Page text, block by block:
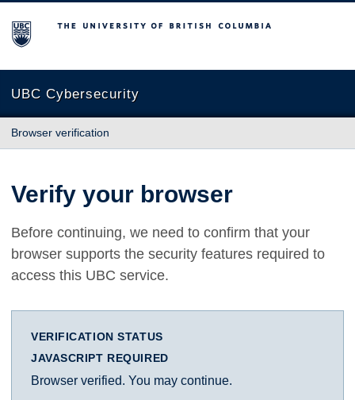
The University of British Columbia
UBC Cybersecurity
Browser verification
Verify your browser
Before continuing, we need to confirm that your
browser supports the security features required to
access this UBC service.
VERIFICATION STATUS
JAVASCRIPT REQUIRED
Browser verified. You may continue.